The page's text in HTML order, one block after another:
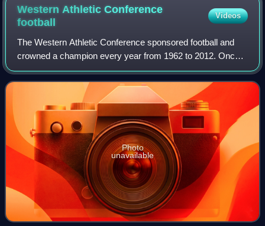
Western Athletic Conference
football
Videos
The Western Athletic Conference sponsored football and
crowned a champion every year from 1962 to 2012. Once
considered one of the best conferences in college football,
steady attrition from 1999 to 2
Photo
unavailable